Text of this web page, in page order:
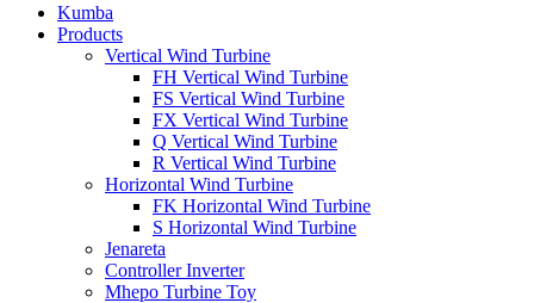
Kumba
Products
Vertical Wind Turbine
FH Vertical Wind Turbine
FS Vertical Wind Turbine
FX Vertical Wind Turbine
Q Vertical Wind Turbine
R Vertical Wind Turbine
Horizontal Wind Turbine
FK Horizontal Wind Turbine
S Horizontal Wind Turbine
Jenareta
Controller Inverter
Mhepo Turbine Toy